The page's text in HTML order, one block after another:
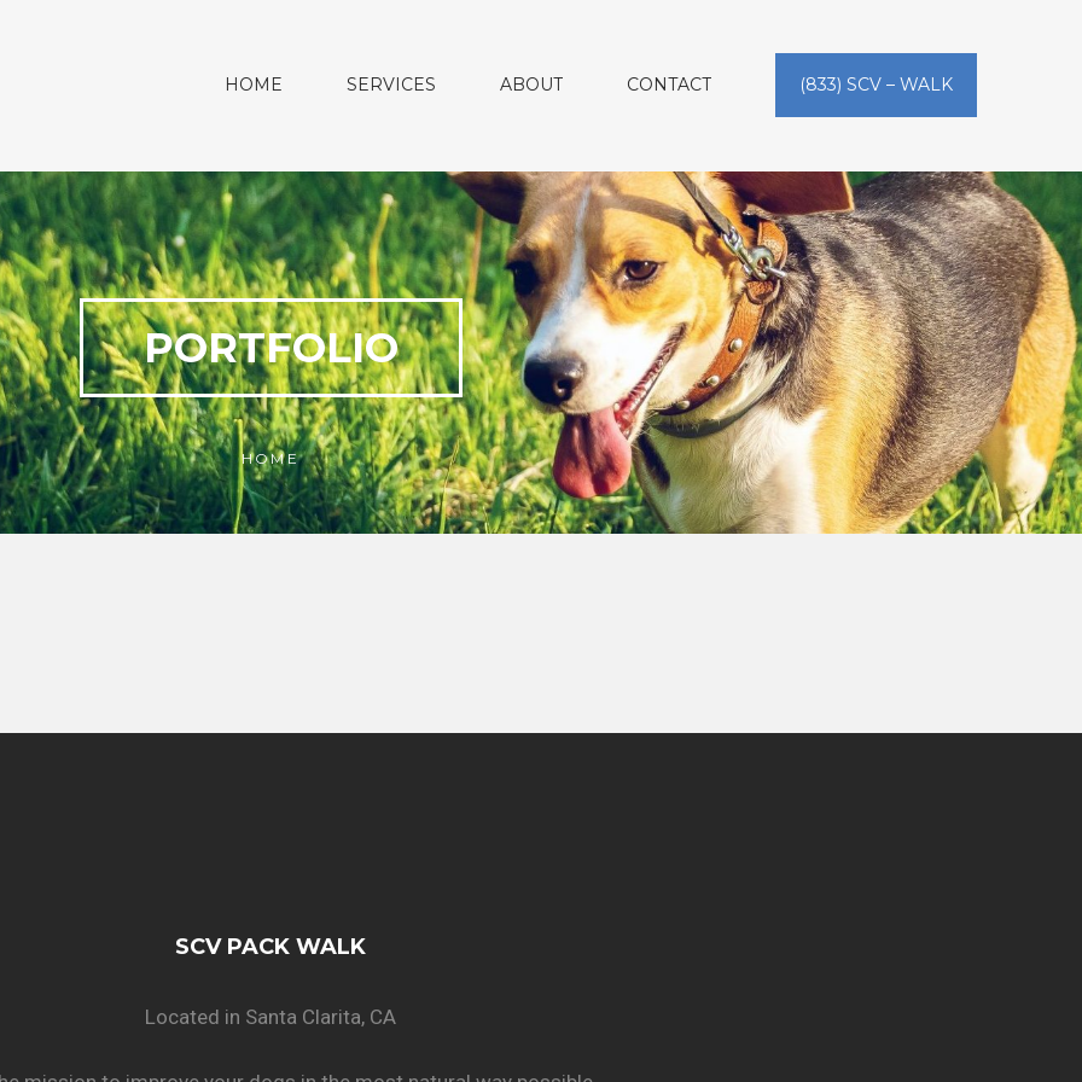
HOME SERVICES ABOUT CONTACT (833) SCV – WALK
PORTFOLIO
HOME
SCV PACK WALK
Located in Santa Clarita, CA